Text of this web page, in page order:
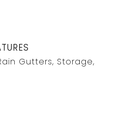
Gutters, Storage,